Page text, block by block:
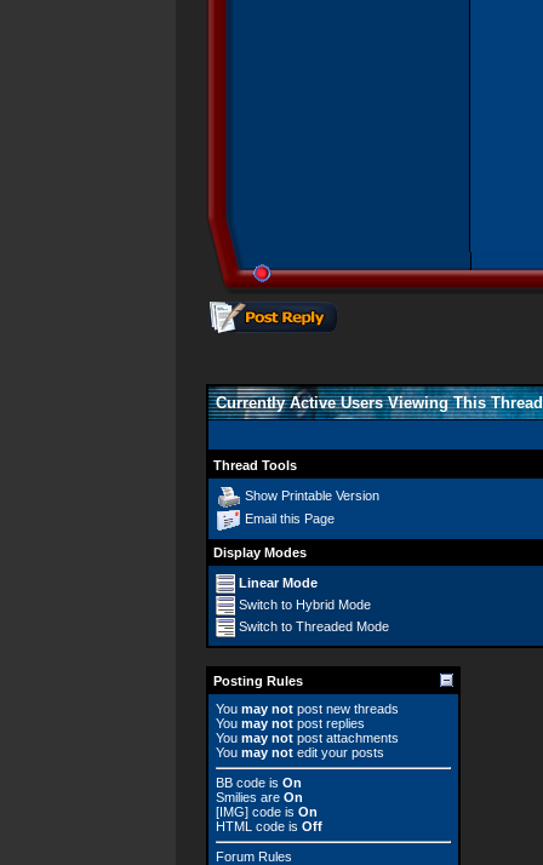
Currently Active Users Viewing This
Thread Tools
Show Printable Version
Email this Page
Display Modes
Linear Mode
Switch to Hybrid Mode
Switch to Threaded Mode
Posting Rules
You may not post new threads
You may not post replies
You may not post attachments
You may not edit your posts
BB code is On
Smilies are On
[IMG] code is On
HTML code is Off
Forum Rules